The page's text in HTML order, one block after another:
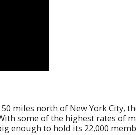
miles north of New York City,
some of the highest rates of
enough to hold its 22,000